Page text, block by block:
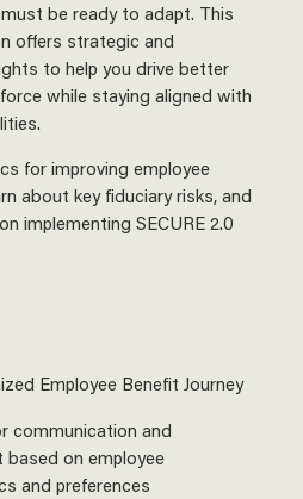
be ready to adapt. This
offers strategic and
to help you drive better
while staying aligned with
for improving employee
about key fiduciary risks, and
implementing SECURE 2.0
Employee Benefit Journey
communication and
based on employee
and preferences